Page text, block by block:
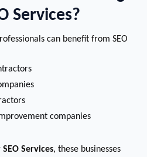
Services?
can benefit from SEO
companies
Services, these businesses